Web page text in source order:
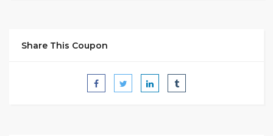
Share This Coupon